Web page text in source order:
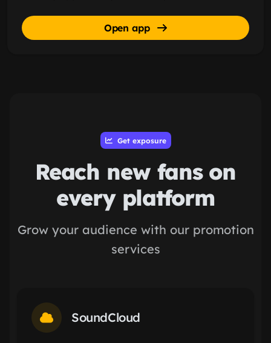
Open app
Get exposure
Reach new fans on
every platform
Grow your audience with our promotion
services
SoundCloud